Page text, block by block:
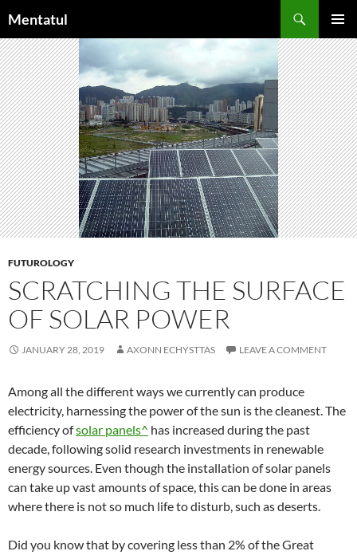
to
content
Mentatul
MENU
FUTUROLOGY
SCRATCHING THE SURFACE
OF SOLAR POWER
JANUARY 28, 2019 AXONN ECHYSTTAS LEAVE A COMMENT
Among all the different ways we currently can produce
electricity, harnessing the power of the sun is the cleanest. The
efficiency ofsolar panels^ has increased during the past
decade, following solid research investments in renewable
energy sources. Even though the installation of solar panels
can take up vast amounts of space, this can be done in areas
where there is not so much life to disturb, such as deserts.
Did you know that by covering less than 2% of the Great